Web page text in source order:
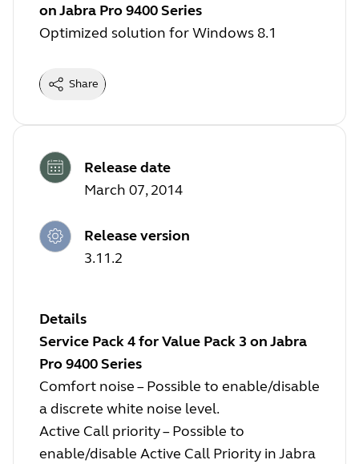
on Jabra Pro 9400 Series
Optimized solution for Windows 8.1
Share
Release date
March 07, 2014
Release version
3.11.2
Details
Service Pack 4 for Value Pack 3 on Jabra
Pro 9400 Series
Comfort noise – Possible to enable/disable
a discrete white noise level.
Active Call priority – Possible to
enable/disable Active Call Priority in Jabra